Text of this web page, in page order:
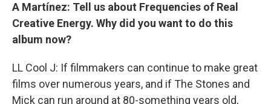
A Martínez: Tell us about Frequencies of Real
Creative Energy. Why did you want to do this
album now?
LL Cool J: If filmmakers can continue to make great
films over numerous years, and if The Stones and
Mick can run around at 80-something years old,